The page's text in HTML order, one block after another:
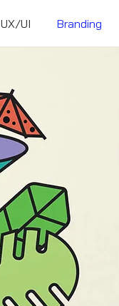
UX/UI Branding